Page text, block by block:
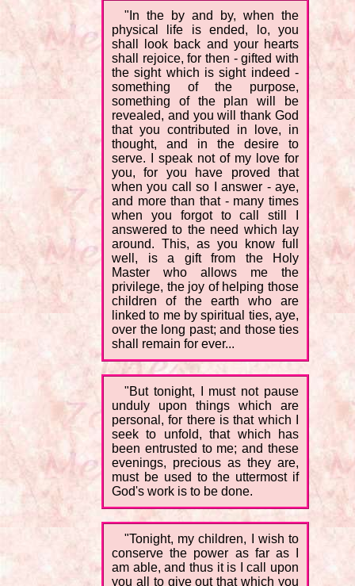
"In the by and by, when the
physical life is ended, lo, you
shall look back and your hearts
shall rejoice, for then - gifted with
the sight which is sight indeed -
something of the purpose,
something of the plan will be
revealed, and you will thank God
that you contributed in love, in
thought, and in the desire to
serve. I speak not of my love for
you, for you have proved that
when you call so I answer - aye,
and more than that - many times
when you forgot to call still I
answered to the need which lay
around. This, as you know full
well, is a gift from the Holy
Master who allows me the
privilege, the joy of helping those
children of the earth who are
linked to me by spiritual ties, aye,
over the long past; and those ties
shall remain for ever...
"But tonight, I must not pause
unduly upon things which are
personal, for there is that which I
seek to unfold, that which has
been entrusted to me; and these
evenings, precious as they are,
must be used to the uttermost if
God's work is to be done.
"Tonight, my children, I wish to
conserve the power as far as I
am able, and thus it is I call upon
you all to give out that which you